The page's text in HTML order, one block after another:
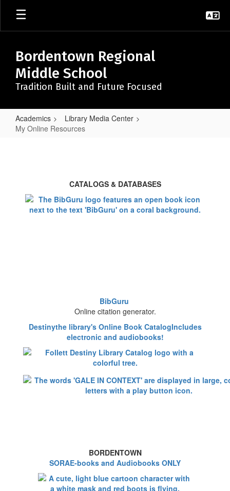
Skip
main
Bordentown Regional
Middle School
Tradition Built and Future Focused
Academics
Library Media Center
My Online Resources
ResourcesCATALOGS & DATABASES
BibGuru
Online citation generator.
Destinythe library's Online Book CatalogIncludes
electronic and audiobooks!
BORDENTOWN
SORAE-books and Audiobooks ONLY